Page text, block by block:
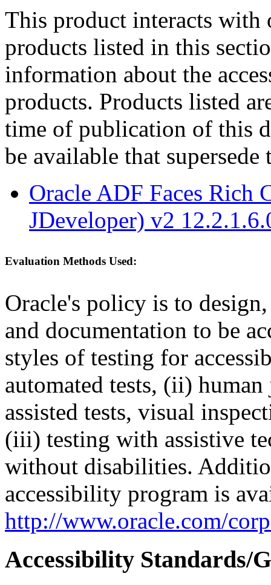
This product interacts
products listed in this
information about the
products. Products listed
time of publication of this
be available that supersede
Oracle ADF Faces Rich
JDeveloper) v2
Evaluation Methods Used:
Oracle's policy is to
and documentation to be
styles of testing for
automated tests, (ii)
assisted tests, visual
(iii) testing with assistive
without disabilities.
accessibility program is
http://www.oracle.com/
Accessibility Standards/